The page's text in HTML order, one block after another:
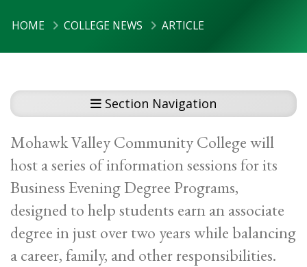
HOME COLLEGE NEWS ARTICLE
Section Navigation
Mohawk Valley Community College will
host a series of information sessions for its
Business Evening Degree Programs,
designed to help students earn an associate
degree in just over two years while balancing
a career, family, and other responsibilities.